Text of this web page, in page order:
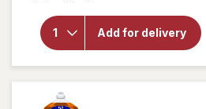
Add for delivery
Dish
Soap,
Grime,